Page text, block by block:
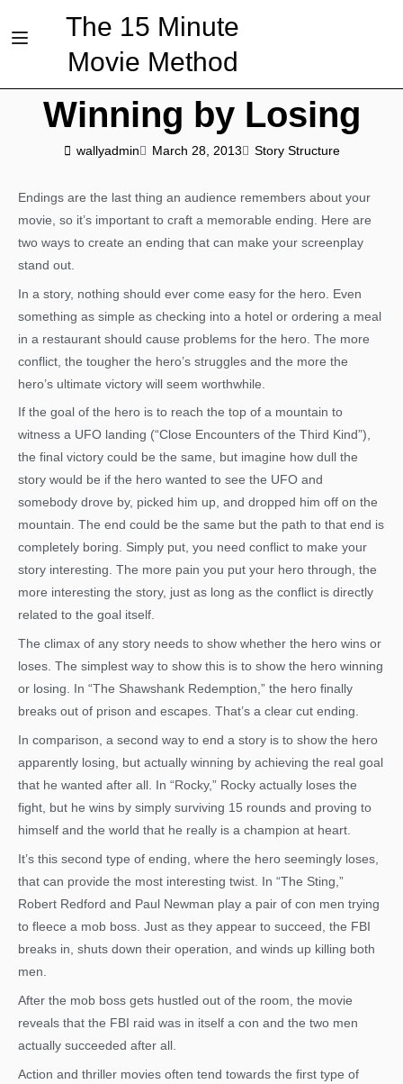
The 15 Minute
Movie Method
Winning by Losing
wallyadmin March 28, 2013 Story Structure
Endings are the last thing an audience remembers about your
movie, so it’s important to craft a memorable ending. Here are
two ways to create an ending that can make your screenplay
stand out.
In a story, nothing should ever come easy for the hero. Even
something as simple as checking into a hotel or ordering a meal
in a restaurant should cause problems for the hero. The more
conflict, the tougher the hero’s struggles and the more the
hero’s ultimate victory will seem worthwhile.
If the goal of the hero is to reach the top of a mountain to
witness a UFO landing (“Close Encounters of the Third Kind”),
the final victory could be the same, but imagine how dull the
story would be if the hero wanted to see the UFO and
somebody drove by, picked him up, and dropped him off on the
mountain. The end could be the same but the path to that end is
completely boring. Simply put, you need conflict to make your
story interesting. The more pain you put your hero through, the
more interesting the story, just as long as the conflict is directly
related to the goal itself.
The climax of any story needs to show whether the hero wins or
loses. The simplest way to show this is to show the hero winning
or losing. In “The Shawshank Redemption,” the hero finally
breaks out of prison and escapes. That’s a clear cut ending.
In comparison, a second way to end a story is to show the hero
apparently losing, but actually winning by achieving the real goal
that he wanted after all. In “Rocky,” Rocky actually loses the
fight, but he wins by simply surviving 15 rounds and proving to
himself and the world that he really is a champion at heart.
It’s this second type of ending, where the hero seemingly loses,
that can provide the most interesting twist. In “The Sting,”
Robert Redford and Paul Newman play a pair of con men trying
to fleece a mob boss. Just as they appear to succeed, the FBI
breaks in, shuts down their operation, and winds up killing both
men.
After the mob boss gets hustled out of the room, the movie
reveals that the FBI raid was in itself a con and the two men
actually succeeded after all.
Action and thriller movies often tend towards the first type of